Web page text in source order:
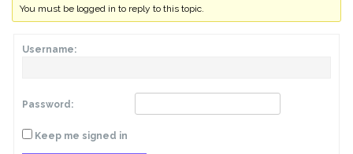
You must be logged in to reply to this topic.
Username:
Password:
Keep me signed in